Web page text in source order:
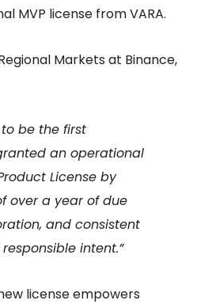
MVP license from VARA.
Markets at Binance,
be the first
an operational
License by
over a year of due
and consistent
intent.”
license empowers